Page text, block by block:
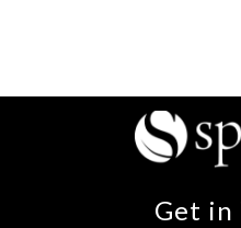
Get in